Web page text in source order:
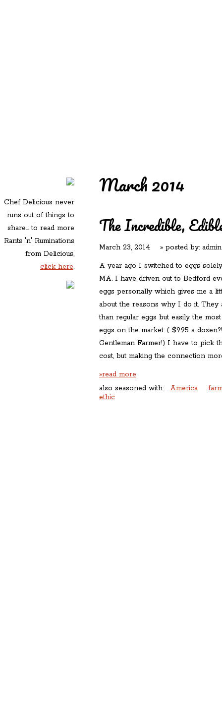
Chef Delicious never
runs out of things to
share... to read more
Rants 'n' Ruminations
from Delicious,
click here.
March 2014
The Incredible,
March 23, 2014 » posted by: admin
A year ago I switched to eggs
MA. I have driven out to Bedford
eggs personally which gives me a
about the reasons why I do it.
than regular eggs but easily the
eggs on the market. ( $9.95 a
Gentleman Farmer!) I have to pick
cost, but making the connection
»read more
also seasoned with:
America
ethic